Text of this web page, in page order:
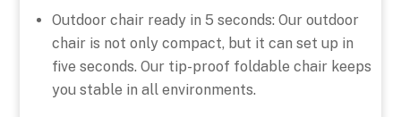
Outdoor chair ready in 5 seconds: Our outdoor
chair is not only compact, but it can set up in
five seconds. Our tip-proof foldable chair keeps
you stable in all environments.